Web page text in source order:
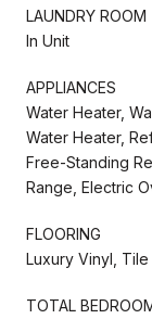
LAUNDRY ROOM
In Unit
APPLIANCES
Water Heater,
Water Heater,
Free-Standing
Range, Electric
FLOORING
Luxury Vinyl, Tile
TOTAL